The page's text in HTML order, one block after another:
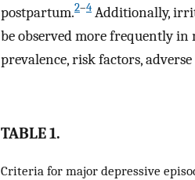
postpartum.2–4 Additionally,
be observed more frequently in
prevalence, risk factors,
TABLE 1.
Criteria for major depressive